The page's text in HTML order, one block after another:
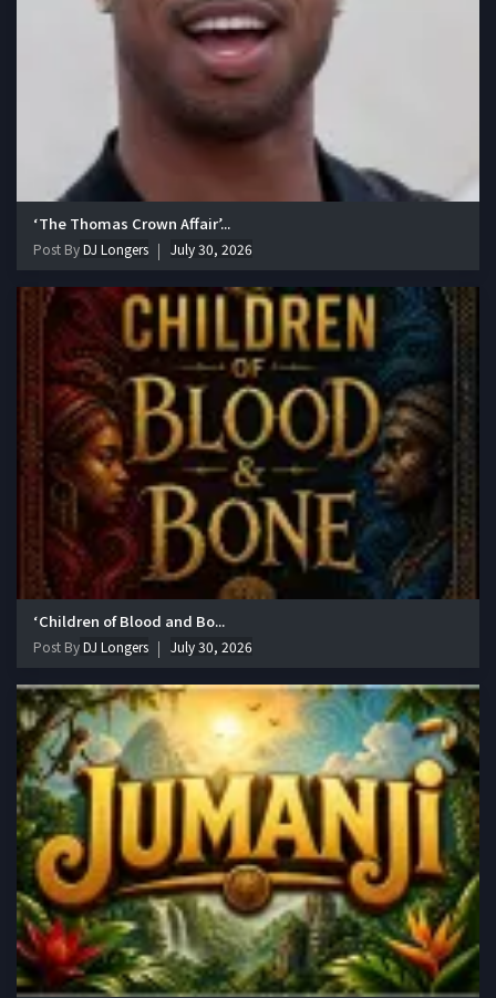
‘The Thomas Crown Affair’...
Post ByDJ Longers July 30, 2026
‘Children of Blood and Bo...
Post ByDJ Longers July 30, 2026